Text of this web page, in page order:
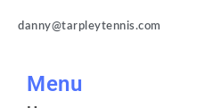
Menu
danny@tarpleytennis.com